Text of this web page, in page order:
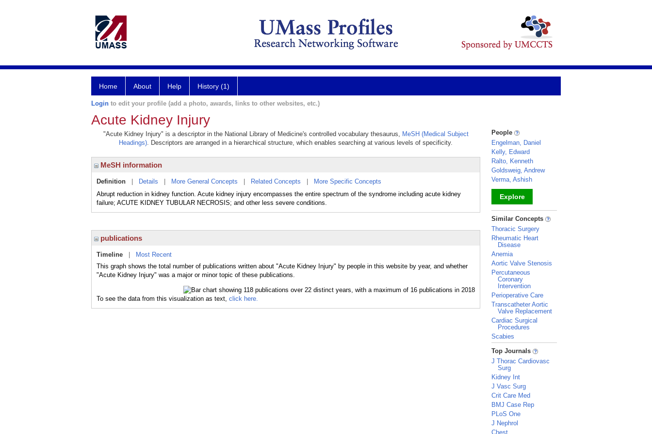
Home About Help History (1)
Login to edit your profile (add a photo, awards, links to other websites, etc.)
Acute Kidney Injury
"Acute Kidney Injury" is a descriptor in the National Library of Medicine's controlled vocabulary thesaurus, MeSH (Medical Subject
Headings). Descriptors are arranged in a hierarchical structure, which enables searching at various levels of specificity.
MeSH information
Definition Details More General Concepts Related Concepts
More Specific Concepts
Abrupt reduction in kidney function. Acute kidney injury encompasses the entire spectrum of the syndrome including acute kidney
failure; ACUTE KIDNEY TUBULAR NECROSIS; and other less severe conditions.
publications
Timeline
Most Recent
This graph shows the total number of publications written about "Acute Kidney Injury" by people in this website by year, and whether
"Acute Kidney Injury" was a major or minor topic of these publications.
To see the data from this visualization as text, click here.
People
Engelman, Daniel
Kelly, Edward
Ralto, Kenneth
Goldsweig, Andrew
Verma, Ashish
Explore
_
Similar Concepts
Thoracic Surgery
Rheumatic Heart
Disease
Anemia
Aortic Valve Stenosis
Percutaneous
Coronary
Intervention
Perioperative Care
Transcatheter Aortic
Valve Replacement
Cardiac Surgical
Procedures
Scabies
_
Top Journals
J Thorac Cardiovasc
Surg
Kidney Int
J Vasc Surg
Crit Care Med
BMJ Case Rep
PLoS One
J Nephrol
Chest